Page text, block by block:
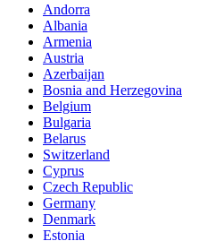
Andorra
Albania
Armenia
Austria
Azerbaijan
Bosnia and Herzegovina
Belgium
Bulgaria
Belarus
Switzerland
Cyprus
Czech Republic
Germany
Denmark
Estonia